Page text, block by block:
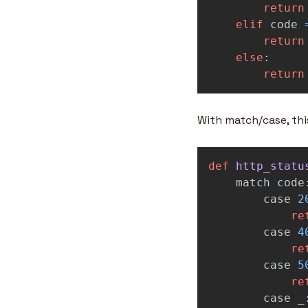
return
elif
code
return
else :
return
With match/case,
def
match
code
case
case
case
case